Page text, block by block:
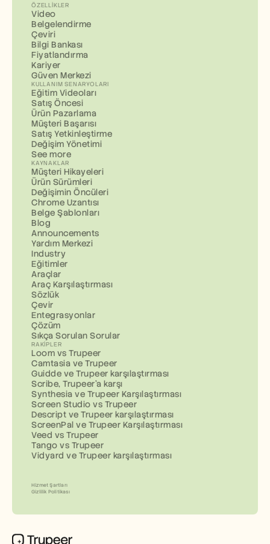
ÖZELLIKLER
Video
Belgelendirme
Çeviri
Bilgi Bankası
Fiyatlandırma
Kariyer
Güven Merkezi
KULLANIM SENARYOLARI
Eğitim Videoları
Satış Öncesi
Ürün Pazarlama
Müşteri Başarısı
Satış Yetkinleştirme
Değişim Yönetimi
See more
KAYNAKLAR
Müşteri Hikayeleri
Ürün Sürümleri
Değişimin Öncüleri
Chrome Uzantısı
Belge Şablonları
Blog
Announcements
Yardım Merkezi
Industry
Eğitimler
Araçlar
Araç Karşılaştırması
Sözlük
Çevir
Entegrasyonlar
Çözüm
Sıkça Sorulan Sorular
RAKIPLER
Loom vs Trupeer
Camtasia ve Trupeer
Guidde ve Trupeer karşılaştırması
Scribe, Trupeer'a karşı
Synthesia ve Trupeer Karşılaştırması
Screen Studio vs Trupeer
Descript ve Trupeer karşılaştırması
ScreenPal ve Trupeer Karşılaştırması
Veed vs Trupeer
Tango vs Trupeer
Vidyard ve Trupeer karşılaştırması
Hizmet Şartları
Gizlilik Politikası